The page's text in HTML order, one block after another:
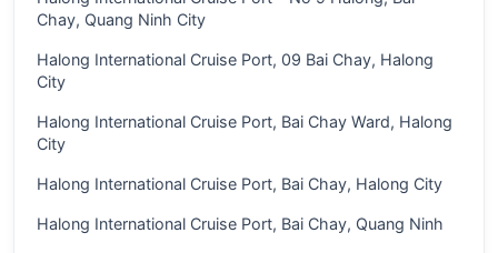
Chay, Quang Ninh City
Halong International Cruise Port, 09 Bai Chay, Halong
City
Halong International Cruise Port, Bai Chay Ward, Halong
City
Halong International Cruise Port, Bai Chay, Halong City
Halong International Cruise Port, Bai Chay, Quang Ninh